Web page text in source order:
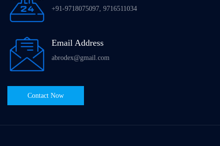
+91-9718075097, 9716511034
Email Address
abrodex@gmail.com
Contact Now